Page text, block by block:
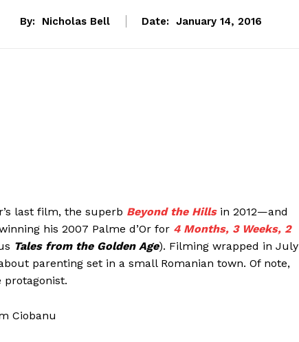
By: Nicholas Bell Date: January 14, 2016
last film, the superb Beyond the Hillsin 2012—and
his 2007 Palme d’Or for 4 Months, 3 Weeks, 2
Tales from the Golden Age). Filming wrapped in July
parenting set in a small Romanian town. Of note,
protagonist.
Ciobanu